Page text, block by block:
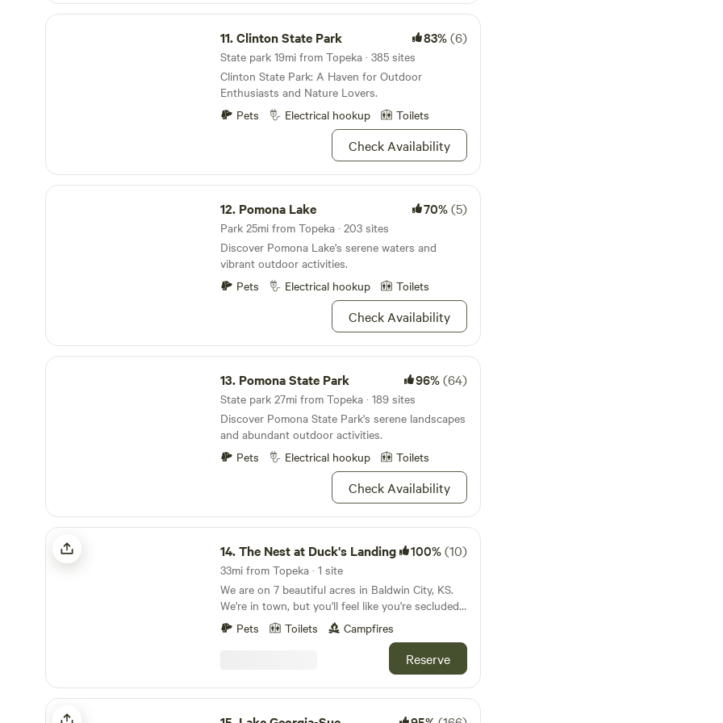
personal, local and global connections. We
provide a safe space to nurture and inspire
spiritual growth and empower youth.
Clinton State Park
11.Clinton State Park 83%(6)
State park 19mi from Topeka · 385 sites
Clinton State Park: A Haven for Outdoor
Enthusiasts and Nature Lovers.
Pets
Electrical hookup Toilets
Check Availability
Pomona Lake
12. Pomona Lake 70%(5)
Park 25mi from Topeka · 203 sites
Discover Pomona Lake's serene waters and
vibrant outdoor activities.
Pets
Electrical hookup Toilets
Check Availability
Pomona State Park
13. Pomona State Park 96%(64)
State park 27mi from Topeka · 189 sites
Discover Pomona State Park's serene landscapes
and abundant outdoor activities.
Pets
Electrical hookup Toilets
Check Availability
The Nest at Duck's Landing
14.The Nest at Duck's Landing 100%(10)
33mi from Topeka · 1 site
We are on 7 beautiful acres in Baldwin City, KS.
We're in town, but you'll feel like you're secluded
in the country so you get the convenience of
being close to downtown Baldwin, just 3 minutes
away, while also feeling like you're in the middle
of nowhere peacefully camping, just you and the
birds. Our "glamper" is a 1960's retro camper that
has been fully restored. The outside still looks
very retro, but when you step inside you'll
Pets Toilets Campfires
Reserve
Lake Georgia-Sue